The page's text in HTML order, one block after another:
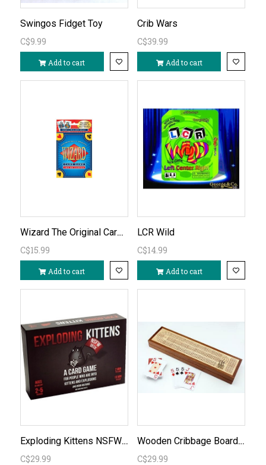
Swingos Fidget Toy
C$9.99
Add to cart
Crib Wars
C$39.99
Add to cart
Wizard The Original Card Game
C$15.99
Add to cart
LCR Wild
C$14.99
Add to cart
Exploding Kittens NSFW Deck (adults only)
C$29.99
Wooden Cribbage Board C/W Piatnik Cards
C$29.99